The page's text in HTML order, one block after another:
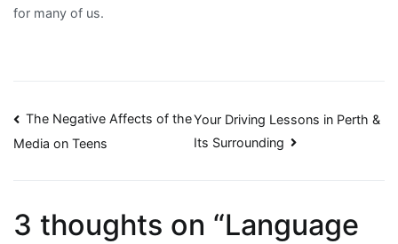
for many of us.
Post
The Negative Affects of the
Media on Teens
Your Driving Lessons in Perth &
Its Surrounding
3 thoughts on “Language